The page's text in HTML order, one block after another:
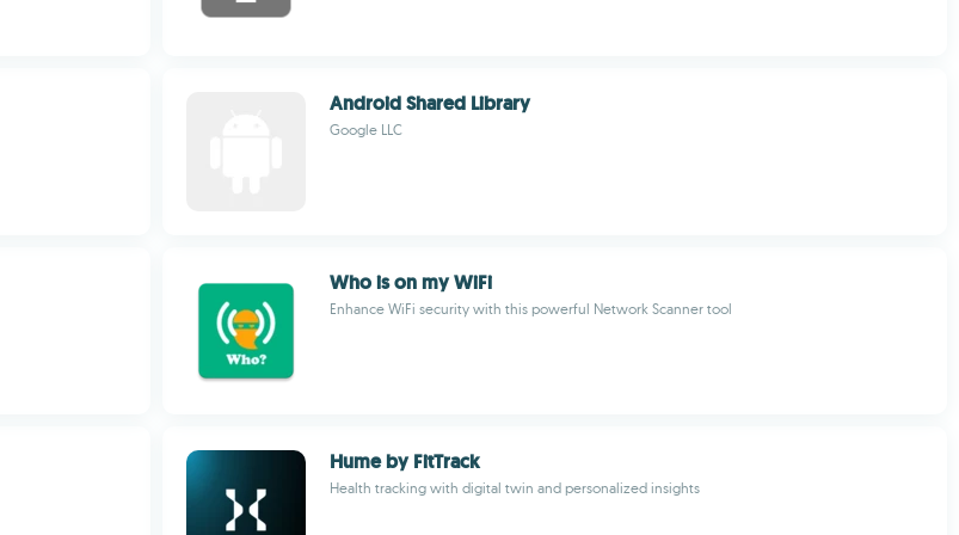
Android Shared Library
Google LLC
Who is on my WiFi
Enhance WiFi security with this powerful Network Scanner tool
Hume by FitTrack
Health tracking with digital twin and personalized insights